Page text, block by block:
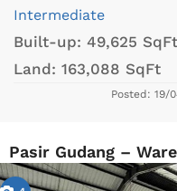
Intermediate
Built-up: 49,625 SqFt
Land: 163,088 SqFt
Posted: 19/
Pasir Gudang –